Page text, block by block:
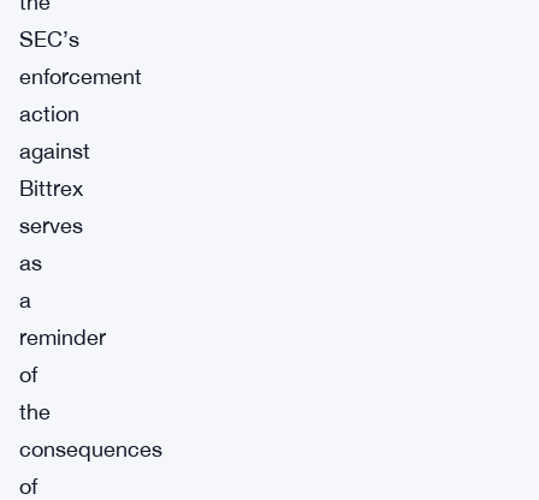
SEC’s
enforcement
action
against
Bittrex
serves
as
a
reminder
of
the
consequences
of